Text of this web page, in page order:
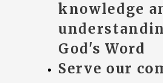
knowledge
God's Word
Serve our